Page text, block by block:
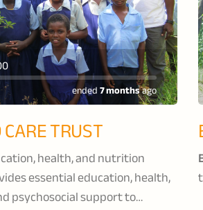
ended7 monthsago
TRUST
health, and nutrition
essential education, health,
psychosocial support to